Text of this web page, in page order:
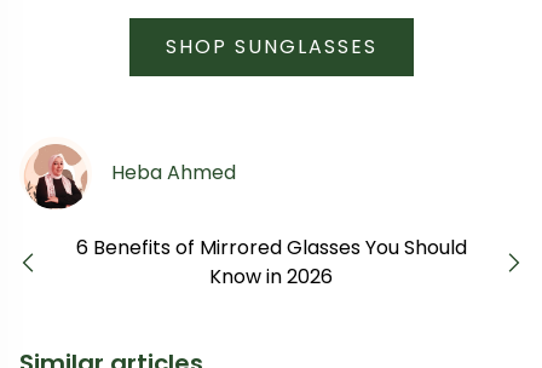
SHOP SUNGLASSES
Heba Ahmed
6 Benefits of Mirrored Glasses You Should
Know in 2026